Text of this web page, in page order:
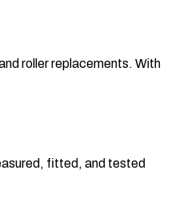
roller replacements. With
fitted, and tested